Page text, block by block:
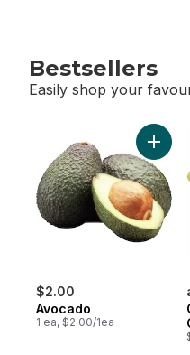
Bestsellers
Easily shop your
$2.00
Avocado
1 ea, $2.00/1ea
Add